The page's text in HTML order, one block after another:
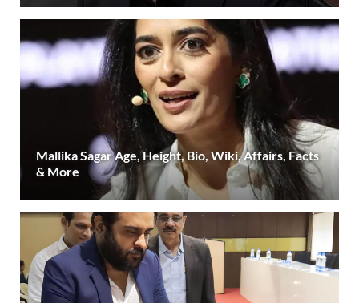
Mallika Sagar Age, Height, Bio, Wiki, Affairs, Facts
& More